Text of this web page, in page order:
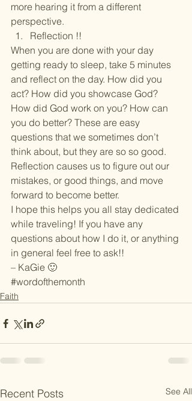
more hearing it from a different
perspective.
Reflection !!
When you are done with your day
getting ready to sleep, take 5 minutes
and reflect on the day. How did you
act? How did you showcase God?
How did God work on you? How can
you do better? These are easy
questions that we sometimes don’t
think about, but they are so so good.
Reflection causes us to figure out our
mistakes, or good things, and move
forward to become better.
I hope this helps you all stay dedicated
while traveling! If you have any
questions about how I do it, or anything
in general feel free to ask!!
– KaGie 🙂
#wordofthemonth
Faith
Recent Posts See All